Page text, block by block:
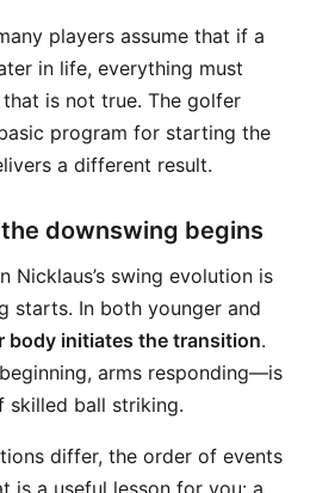
players assume that if a
in life, everything must
is not true. The golfer
program for starting the
a different result.
downswing begins
Nicklaus’s swing evolution is
starts. In both younger and
body initiates the transition.
arms responding—is
skilled ball striking.
differ, the order of events
is a useful lesson for you: a